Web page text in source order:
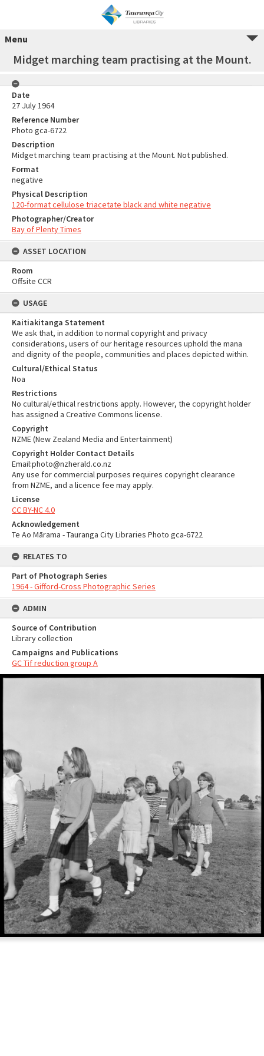
Menu
Midget marching team practising at the Mount.
Date
27 July 1964
Reference Number
Photo gca-6722
Description
Midget marching team practising at the Mount. Not published.
Format
negative
Physical Description
120-format cellulose triacetate black and white negative
Photographer/Creator
Bay of Plenty Times
ASSET LOCATION
Room
Offsite CCR
USAGE
Kaitiakitanga Statement
We ask that, in addition to normal copyright and privacy
considerations, users of our heritage resources uphold the mana
and dignity of the people, communities and places depicted within.
Cultural/Ethical Status
Noa
Restrictions
No cultural/ethical restrictions apply. However, the copyright holder
has assigned a Creative Commons license.
Copyright
NZME (New Zealand Media and Entertainment)
Copyright Holder Contact Details
Email:photo@nzherald.co.nz
Any use for commercial purposes requires copyright clearance
from NZME, and a licence fee may apply.
License
CC BY-NC 4.0
Acknowledgement
Te Ao Mārama - Tauranga City Libraries Photo gca-6722
RELATES TO
Part of Photograph Series
1964 - Gifford-Cross Photographic Series
ADMIN
Source of Contribution
Library collection
Campaigns and Publications
GC Tif reduction group A